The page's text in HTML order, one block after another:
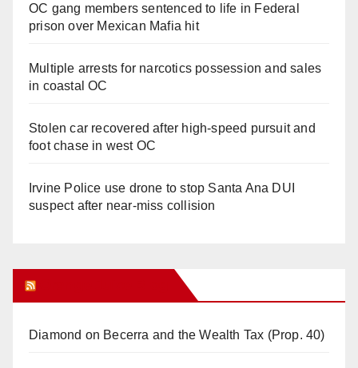
OC gang members sentenced to life in Federal
prison over Mexican Mafia hit
Multiple arrests for narcotics possession and sales
in coastal OC
Stolen car recovered after high-speed pursuit and
foot chase in west OC
Irvine Police use drone to stop Santa Ana DUI
suspect after near-miss collision
Diamond on Becerra and the Wealth Tax (Prop. 40)